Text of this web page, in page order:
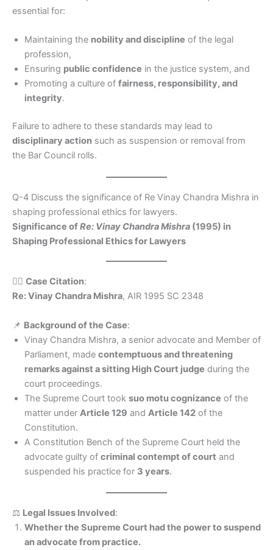
essential for:
Maintaining the nobility and discipline of the legal
profession,
Ensuring public confidence in the justice system, and
Promoting a culture of fairness, responsibility, and
integrity.
Failure to adhere to these standards may lead to
disciplinary action such as suspension or removal from
the Bar Council rolls.
Q-4 Discuss the significance of Re Vinay Chandra Mishra in
shaping professional ethics for lawyers.
Significance ofRe: Vinay Chandra Mishra (1995) in
Shaping Professional Ethics for Lawyers
🧑‍⚖️ Case Citation:
Re: Vinay Chandra Mishra, AIR 1995 SC 2348
📌 Background of the Case:
Vinay Chandra Mishra, a senior advocate and Member of
Parliament, made contemptuous and threatening
remarks against a sitting High Court judge during the
court proceedings.
The Supreme Court took suo motu cognizance of the
matter under Article 129 and Article 142 of the
Constitution.
A Constitution Bench of the Supreme Court held the
advocate guilty of criminal contempt of court and
suspended his practice for 3 years.
⚖️ Legal Issues Involved:
Whether the Supreme Court had the power to suspend
an advocate from practice.